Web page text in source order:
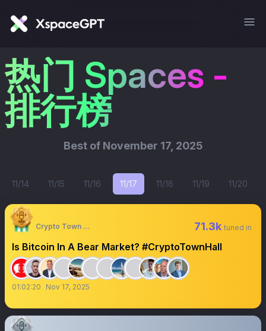
热门 Spaces -
排行榜
Best of November 17, 2025
11/14 11/15 11/16 11/17 11/18 11/19 11/20
Crypto Town Hall 71.3k tuned in
Is Bitcoin In A Bear Market? #CryptoTownHall
01:02:20 Nov 17, 2025